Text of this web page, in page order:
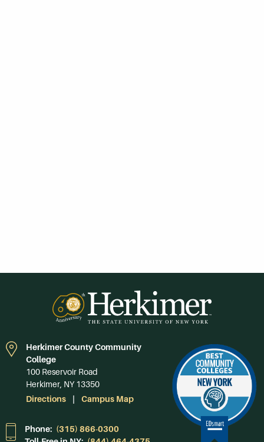
Herkimer County Community
College
100 Reservoir Road
Herkimer, NY 13350
Directions
Campus Map
Phone: (315) 866-0300